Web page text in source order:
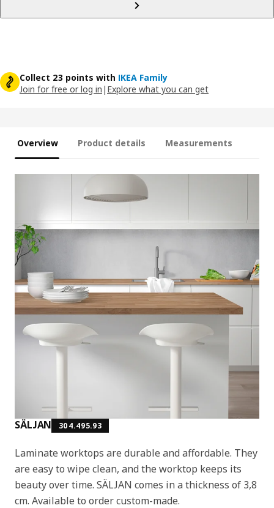
Collect 23 points with IKEA Family
Join for free or log in | Explore what you can get
Overview Product details Measurements
SÄLJAN 304.495.93
Laminate worktops are durable and affordable. They
are easy to wipe clean, and the worktop keeps its
beauty over time. SÄLJAN comes in a thickness of 3,8
cm. Available to order custom-made.